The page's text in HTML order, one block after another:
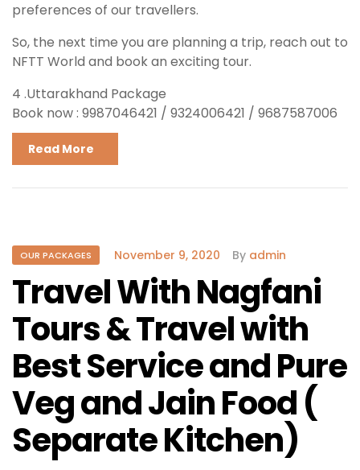
preferences of our travellers.
So, the next time you are planning a trip, reach out to
NFTT World and book an exciting tour.
4 .Uttarakhand Package
Book now : 9987046421 / 9324006421 / 9687587006
Read More
OUR PACKAGES November 9, 2020 By admin
Travel With Nagfani
Tours & Travel with
Best Service and Pure
Veg and Jain Food (
Separate Kitchen)